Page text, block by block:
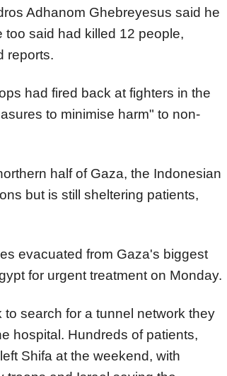
Adhanom Ghebreyesus said he
said had killed 12 people,
reports.
had fired back at fighters in the
to minimise harm" to non-
half of Gaza, the Indonesian
but is still sheltering patients,
evacuated from Gaza's biggest
for urgent treatment on Monday.
search for a tunnel network they
hospital. Hundreds of patients,
Shifa at the weekend, with